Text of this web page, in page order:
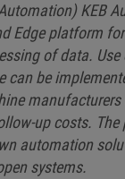
KEB
Edge platform
of data. Use
can be
up costs. The
automation
systems.